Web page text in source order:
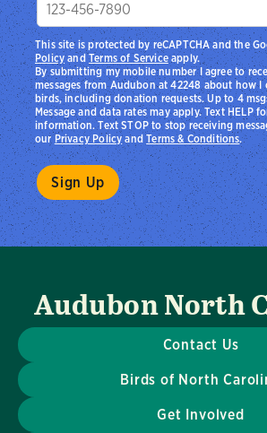
By submitting my mobile number I agree to
messages from Audubon at 42248 about how I
birds, including donation requests. Up to 4
Message and data rates may apply. Text HELP
information. Text STOP to stop receiving
ourPrivacy PolicyandTerms & Conditions.
This site is protected by reCAPTCHA and the
PolicyandTerms of Serviceapply.
Audubon North
Contact Us
Birds of North
Get Involved